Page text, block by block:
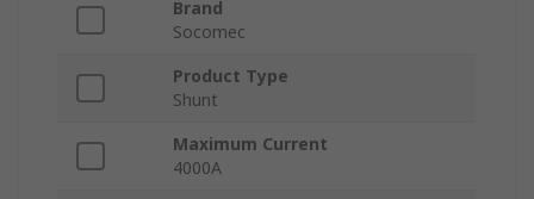
Brand
Socomec
Product Type
Shunt
Maximum Current
4000A